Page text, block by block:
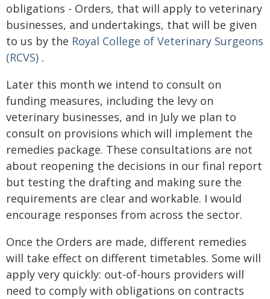
obligations - Orders, that will apply to veterinary
businesses, and undertakings, that will be given
to us by the Royal College of Veterinary Surgeons
(RCVS) .
Later this month we intend to consult on
funding measures, including the levy on
veterinary businesses, and in July we plan to
consult on provisions which will implement the
remedies package. These consultations are not
about reopening the decisions in our final report
but testing the drafting and making sure the
requirements are clear and workable. I would
encourage responses from across the sector.
Once the Orders are made, different remedies
will take effect on different timetables. Some will
apply very quickly: out-of-hours providers will
need to comply with obligations on contracts